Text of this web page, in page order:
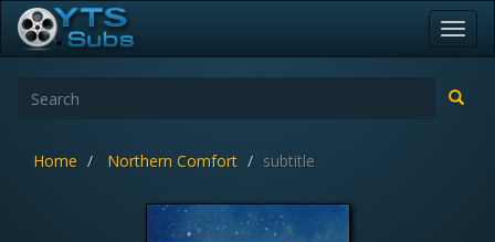
Home Northern Comfort subtitle